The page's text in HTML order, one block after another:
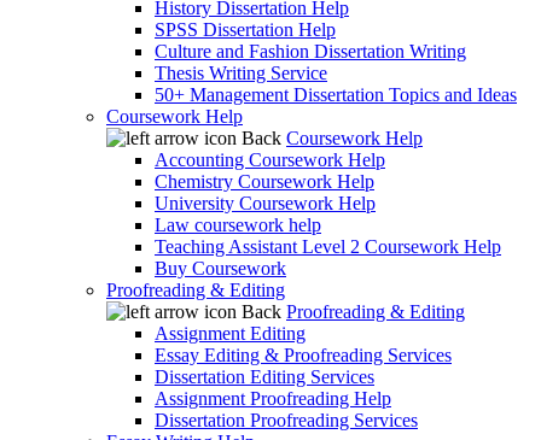
History Dissertation Help
SPSS Dissertation Help
Culture and Fashion Dissertation Writing
Thesis Writing Service
50+ Management Dissertation Topics and Ideas
Coursework Help
Back Coursework Help
Accounting Coursework Help
Chemistry Coursework Help
University Coursework Help
Law coursework help
Teaching Assistant Level 2 Coursework Help
Buy Coursework
Proofreading & Editing
Back Proofreading & Editing
Assignment Editing
Essay Editing & Proofreading Services
Dissertation Editing Services
Assignment Proofreading Help
Dissertation Proofreading Services